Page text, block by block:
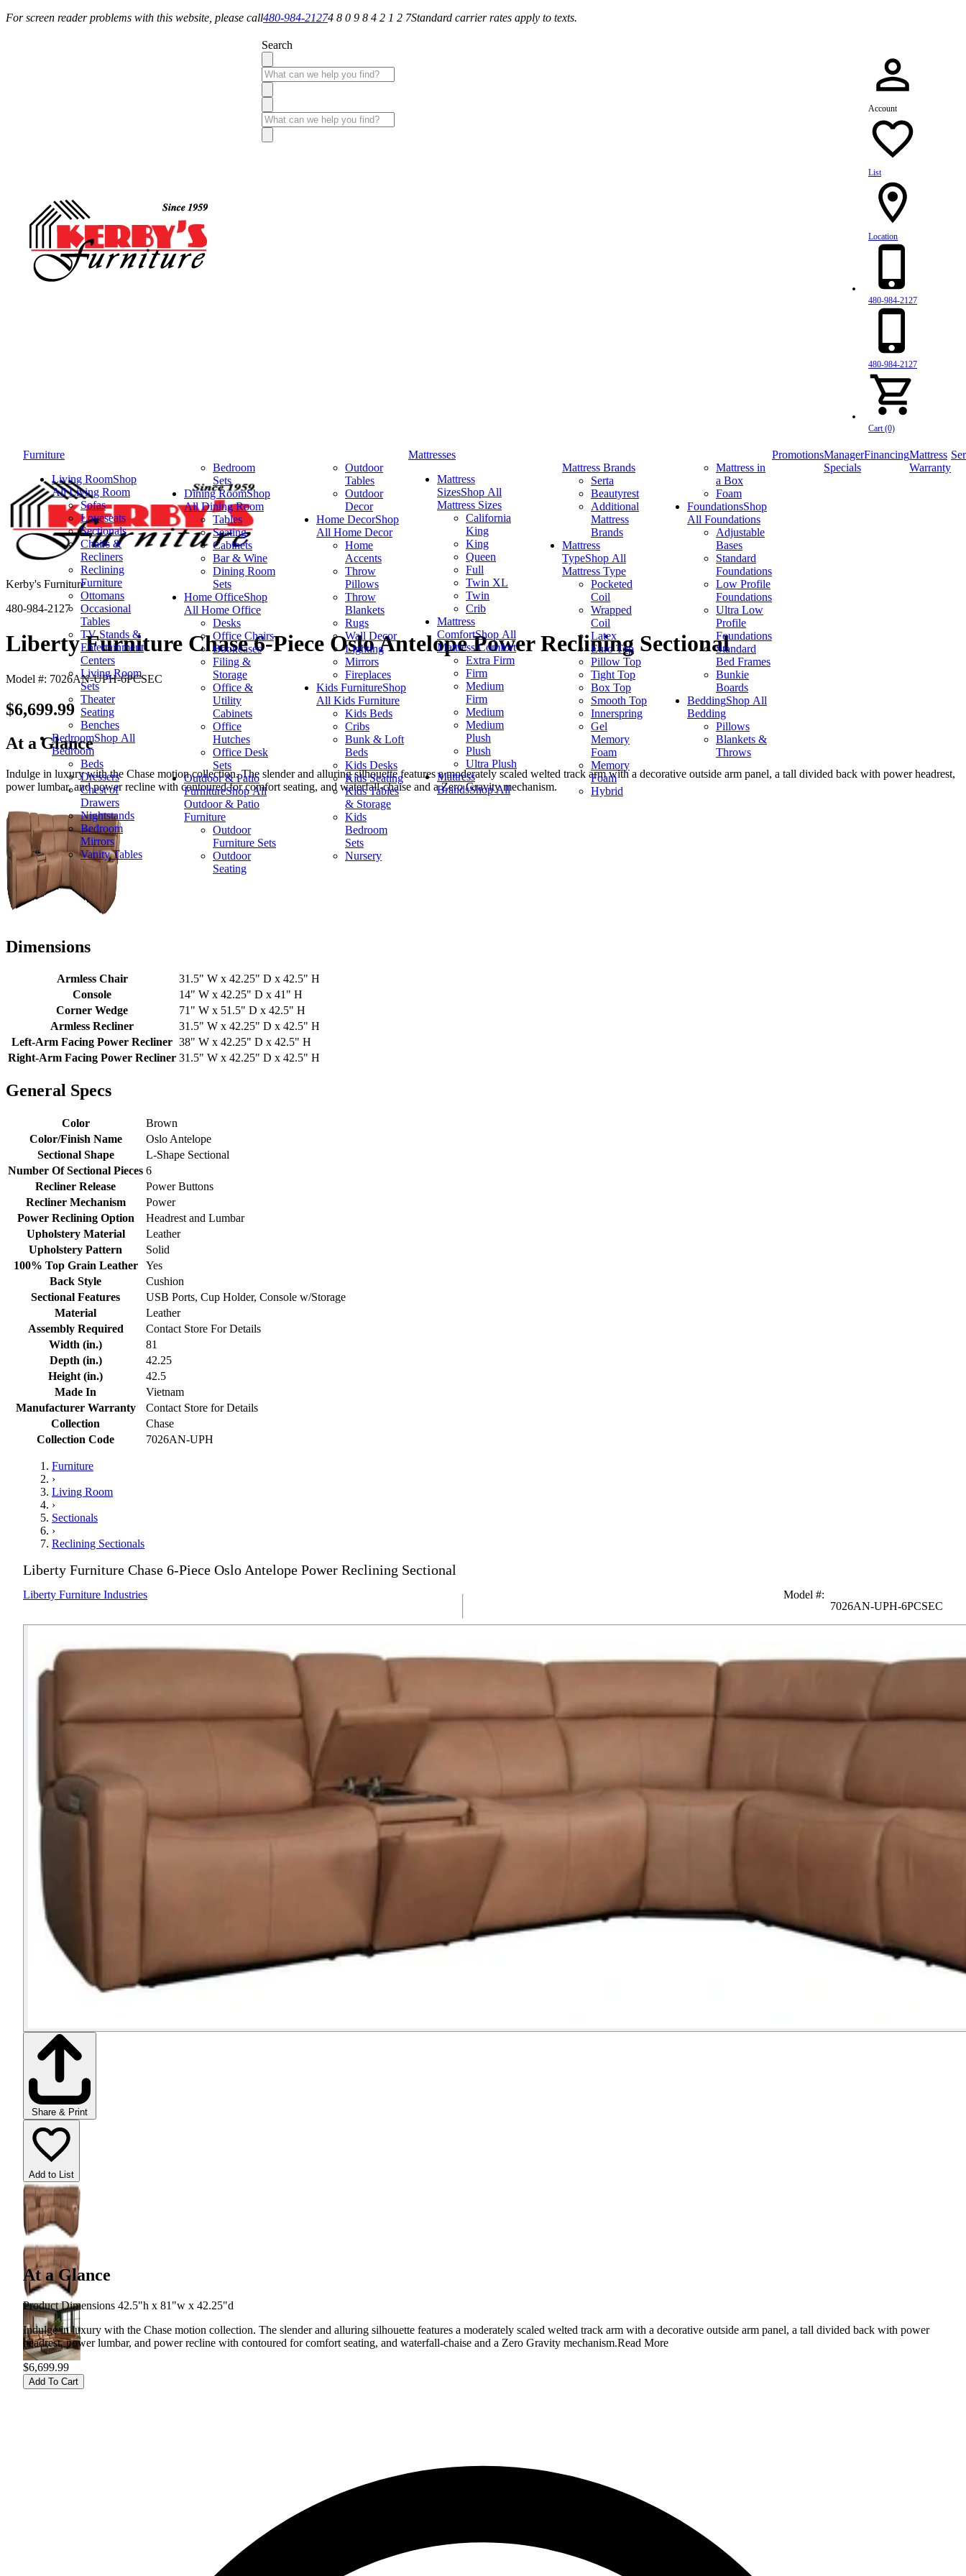
For screen reader problems with this website, please call480-984-21274 8 0 9 8 4 2 1 2 7Standard carrier rates apply to texts.
Search
Account
List
Location
480-984-2127
480-984-2127
Cart (0)
Furniture
Living RoomShop
All Living Room
Sofas
Loveseats
Sectionals
Chairs &
Recliners
Reclining
Furniture
Ottomans
Occasional
Tables
TV Stands &
Entertainment
Centers
Living Room
Sets
Theater
Seating
Benches
BedroomShop All
Bedroom
Beds
Dressers
Chest of
Drawers
Nightstands
Bedroom
Mirrors
Vanity Tables
Bedroom
Sets
Dining RoomShop
All Dining Room
Tables
Seating
Cabinets
Bar & Wine
Dining Room
Sets
Home OfficeShop
All Home Office
Desks
Office Chairs
Bookcases
Filing &
Storage
Office &
Utility
Cabinets
Office
Hutches
Office Desk
Sets
Outdoor & Patio
FurnitureShop All
Outdoor & Patio
Furniture
Outdoor
Furniture Sets
Outdoor
Seating
Outdoor
Tables
Outdoor
Decor
Home DecorShop
All Home Decor
Home
Accents
Throw
Pillows
Throw
Blankets
Rugs
Wall Decor
Lighting
Mirrors
Fireplaces
Kids FurnitureShop
All Kids Furniture
Kids Beds
Cribs
Bunk & Loft
Beds
Kids Desks
Kids Seating
Kids Tables
& Storage
Kids
Bedroom
Sets
Nursery
Mattresses
Mattress
SizesShop All
Mattress Sizes
California
King
King
Queen
Full
Twin XL
Twin
Crib
Mattress
ComfortShop All
Mattress Comfort
Extra Firm
Firm
Medium
Firm
Medium
Medium
Plush
Plush
Ultra Plush
Mattress
BrandsShop All
Mattress Brands
Serta
Beautyrest
Additional
Mattress
Brands
Mattress
TypeShop All
Mattress Type
Pocketed
Coil
Wrapped
Coil
Latex
Euro Top
Pillow Top
Tight Top
Box Top
Smooth Top
Innerspring
Gel
Memory
Foam
Memory
Foam
Hybrid
Mattress in
a Box
Foam
FoundationsShop
All Foundations
Adjustable
Bases
Standard
Foundations
Low Profile
Foundations
Ultra Low
Profile
Foundations
Standard
Bed Frames
Bunkie
Boards
BeddingShop All
Bedding
Pillows
Blankets &
Throws
PromotionsManager
Specials
FinancingMattress
Warranty
Kerby's Furniture
480-984-2127
Liberty Furniture Chase 6-Piece Oslo Antelope Power Reclining Sectional
Model #: 7026AN-UPH-6PCSEC
$6,699.99
At a Glance
Indulge in luxury with the Chase motion collection. The slender and alluring silhouette features a moderately scaled welted track arm with a decorative outside arm panel, a tall divided back with power headrest,
power lumbar, and power recline with contoured for comfort seating, and waterfall-chaise and a Zero Gravity mechanism.
Dimensions
Armless Chair
31.5" W x 42.25" D x 42.5" H
Console
14" W x 42.25" D x 41" H
Corner Wedge
71" W x 51.5" D x 42.5" H
Armless Recliner
31.5" W x 42.25" D x 42.5" H
Left-Arm Facing Power Recliner 38" W x 42.25" D x 42.5" H
Right-Arm Facing Power Recliner 31.5" W x 42.25" D x 42.5" H
General Specs
Color
Brown
Color/Finish Name
Oslo Antelope
Sectional Shape
L-Shape Sectional
Number Of Sectional Pieces 6
Recliner Release
Power Buttons
Recliner Mechanism
Power
Power Reclining Option
Headrest and Lumbar
Upholstery Material
Leather
Upholstery Pattern
Solid
100% Top Grain Leather
Yes
Back Style
Cushion
Sectional Features
USB Ports, Cup Holder, Console w/Storage
Material
Leather
Assembly Required
Contact Store For Details
Width (in.)
81
Depth (in.)
42.25
Height (in.)
42.5
Made In
Vietnam
Manufacturer Warranty
Contact Store for Details
Collection
Chase
Collection Code
7026AN-UPH
Furniture
›
Living Room
›
Sectionals
›
Reclining Sectionals
Liberty Furniture Chase 6-Piece Oslo Antelope Power Reclining Sectional
Liberty Furniture Industries Model #:
7026AN-UPH-6PCSEC
Share & Print
Add to List
At a Glance
Product Dimensions 42.5"h x 81"w x 42.25"d
Indulge in luxury with the Chase motion collection. The slender and alluring silhouette features a moderately scaled welted track arm with a decorative outside arm panel, a tall divided back with power
headrest, power lumbar, and power recline with contoured for comfort seating, and waterfall-chaise and a Zero Gravity mechanism.Read More
$6,699.99
Add To Cart